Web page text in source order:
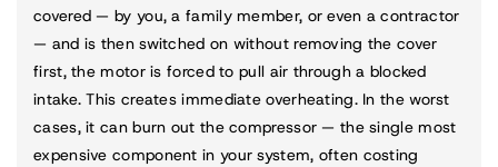
covered — by you, a family member, or even a contractor
— and is then switched on without removing the cover
first, the motor is forced to pull air through a blocked
intake. This creates immediate overheating. In the worst
cases, it can burn out the compressor — the single most
expensive component in your system, often costing